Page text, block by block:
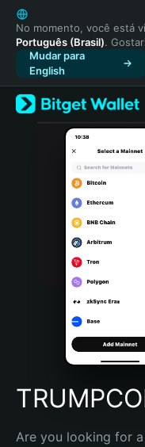
English
日本語
Tiếng Việt
Русский
Español (Latinoamérica)
Türkçe
Italiano
Português (Portugal)
Bahasa Indonesia
Português (Brasil)
Español (Argentina)
No momento, você está
Português (Brasil).
Mudar para
English
Are you looking for